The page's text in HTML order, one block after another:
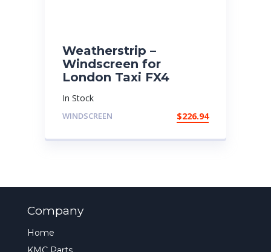
Weatherstrip –
Windscreen for
London Taxi FX4
In Stock
WINDSCREEN $226.94
Company
Home